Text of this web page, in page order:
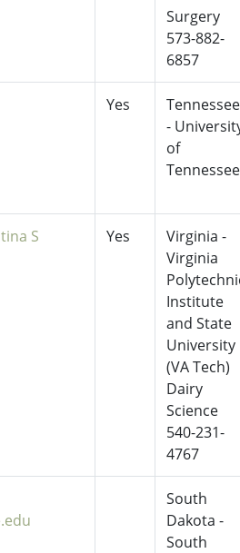
Surgery
573-882-
6857
Yes
Tennessee
-
of
Tennessee
S
Yes
Virginia -
Virginia
Institute
and State
University
(VA Tech)
Dairy
Science
540-231-
4767
South
Dakota -
South